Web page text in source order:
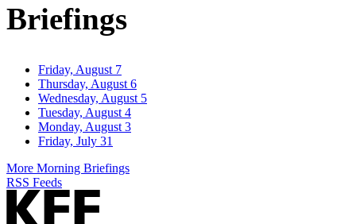
Briefings
Friday, August 7
Thursday, August 6
Wednesday, August 5
Tuesday, August 4
Monday, August 3
Friday, July 31
More Morning Briefings
RSS Feeds